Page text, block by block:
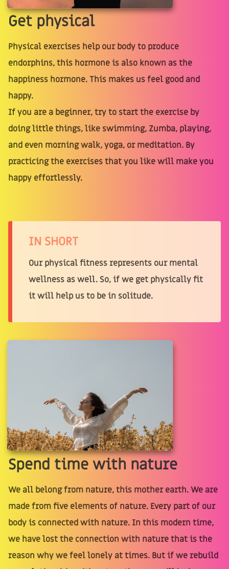
Get physical
Physical exercises help our body to produce
endorphins, this hormone is also known as the
happiness hormone. This makes us feel good and
happy.
If you are a beginner, try to start the exercise by
doing little things, like swimming, Zumba, playing,
and even morning walk, yoga, or meditation. By
practicing the exercises that you like will make you
happy effortlessly.
IN SHORT
Our physical fitness represents our mental
wellness as well. So, if we get physically fit
it will help us to be in solitude.
Spend time with nature
We all belong from nature, this mother earth. We are
made from five elements of nature. Every part of our
body is connected with nature. In this modern time,
we have lost the connection with nature that is the
reason why we feel lonely at times. But if we rebuild